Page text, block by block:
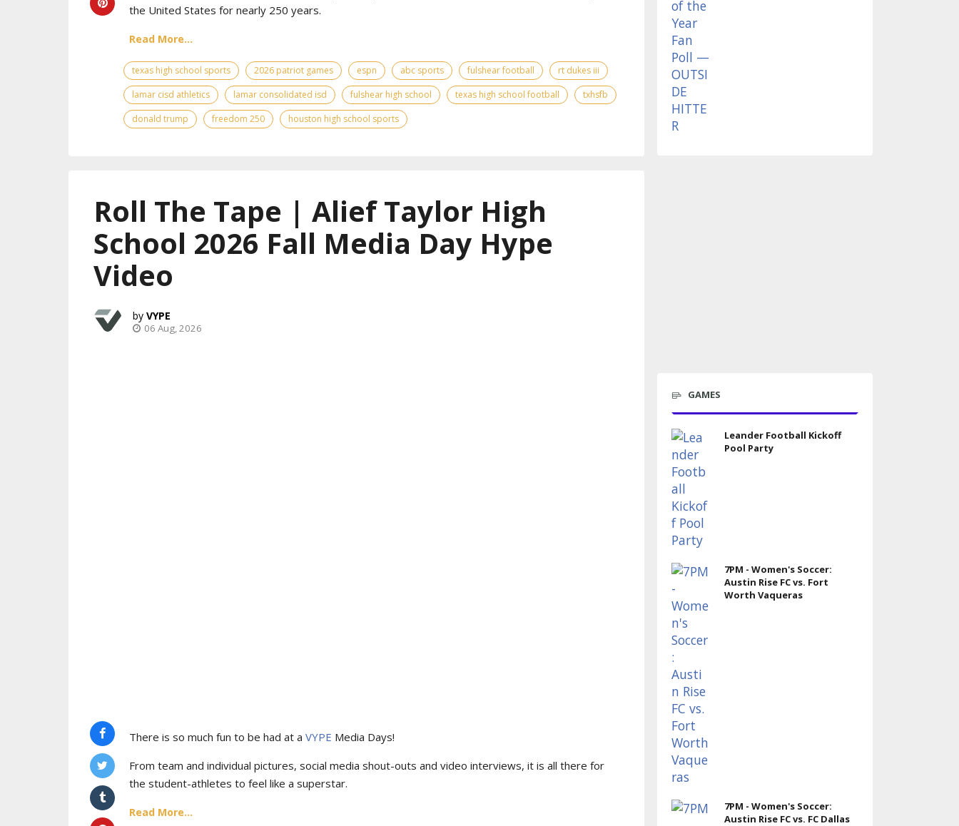
the United States for nearly 250 years.
Read More...
texas high school sports 2026 patriot games espn abc sports fulshear football
rt dukes iii
lamar cisd athletics
lamar consolidated isd fulshear high school texas high school football
txhsfb
donald trump
freedom 250 houston high school sports
Roll The Tape | Alief Taylor High
School 2026 Fall Media Day Hype
Video
VYPE
06 Aug, 2026
There is so much fun to be had at a VYPE Media Days!
From team and individual pictures, social media shout-outs and video interviews, it is all there for
the student-athletes to feel like a superstar.
Read More...
GAMES
Leander Football Kickoff
Pool Party
7PM - Women's Soccer:
Austin Rise FC vs. Fort
Worth Vaqueras
7PM - Women's Soccer:
Austin Rise FC vs. FC Dallas